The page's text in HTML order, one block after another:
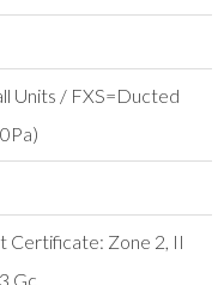
Units / FXS=Ducted
Certificate: Zone 2, II
Gc